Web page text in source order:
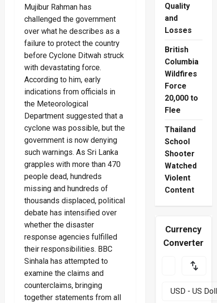
Mujibur Rahman has
challenged the government
over what he describes as a
failure to protect the country
before Cyclone Ditwah struck
with devastating force.
According to him, early
indications from officials in
the Meteorological
Department suggested that a
cyclone was possible, but the
government is now denying
such warnings. As Sri Lanka
grapples with more than 470
people dead, hundreds
missing and hundreds of
thousands displaced, political
debate has intensified over
whether the disaster
response agencies fulfilled
their responsibilities. BBC
Sinhala has attempted to
examine the claims and
counterclaims, bringing
together statements from all
Quality
and
Losses
British
Columbia
Wildfires
Force
20,000 to
Flee
Thailand
School
Shooter
Watched
Violent
Content
Currency
Converter